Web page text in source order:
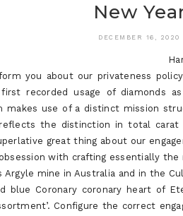
New
DECEMBER 16, 2020
you about our privateness
recorded usage of diamonds
makes use of a distinct mission
the distinction in total
great thing about our
with crafting essentially
Argyle mine in Australia and in the
blue Coronary coronary heart of
Configure the correct